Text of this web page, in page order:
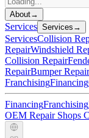
About→
Services Services →
ServicesCollision
RepairWindshield
Collision Repair
RepairBumper Repair
FranchisingFinancing
FinancingFranchising
OEM Repair Shops